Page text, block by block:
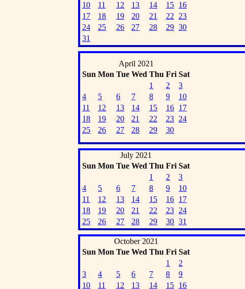
10
11 12 13 14 15 16
17
18 19 20 21 22
23
24
25 26 27 28 29 30
31
April 2021
Sun Mon Tue Wed Thu Fri Sat
1
2
3
4
5 6 7 8 9
10
11
12 13 14 15 16 17
18
19 20 21 22 23 24
25
26 27 28 29 30
July 2021
Sun Mon Tue Wed Thu Fri Sat
1
2
3
4
5 6 7 8 9
10
11
12 13 14 15 16 17
18
19 20 21 22 23 24
25
26 27 28 29 30 31
October 2021
Sun Mon Tue Wed Thu Fri Sat
1
2
3
4 5 6 7 8
9
10
11 12 13 14 15 16